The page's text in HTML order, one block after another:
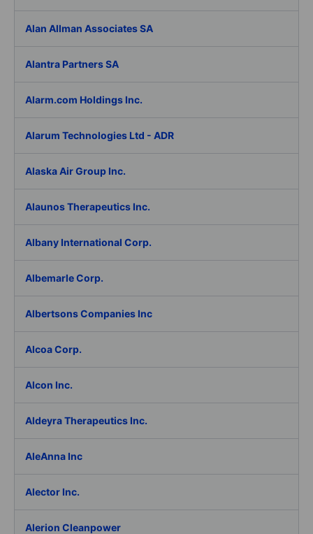
Alan Allman Associates SA
Alantra Partners SA
Alarm.com Holdings Inc.
Alarum Technologies Ltd - ADR
Alaska Air Group Inc.
Alaunos Therapeutics Inc.
Albany International Corp.
Albemarle Corp.
Albertsons Companies Inc
Alcoa Corp.
Alcon Inc.
Aldeyra Therapeutics Inc.
AleAnna Inc
Alector Inc.
Alerion Cleanpower